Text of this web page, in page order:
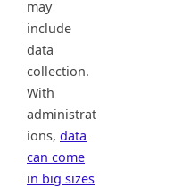
may
include
data
collection.
With
administrat
ions, data
can come
in big sizes